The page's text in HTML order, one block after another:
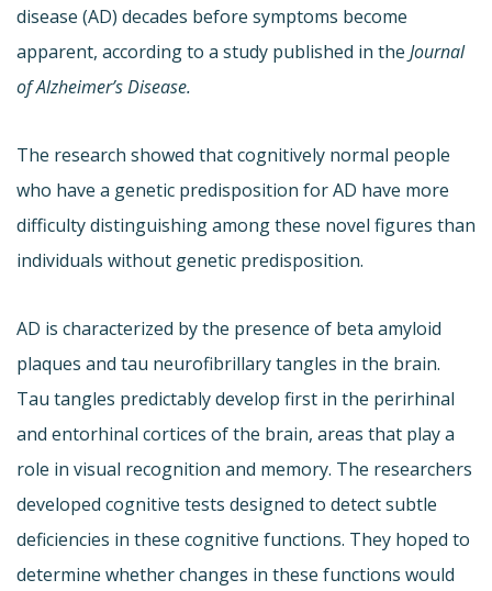
disease (AD) decades before symptoms become
apparent, according to a study published in the Journal
of Alzheimer’s Disease.
The research showed that cognitively normal people
who have a genetic predisposition for AD have more
difficulty distinguishing among these novel figures than
individuals without genetic predisposition.
AD is characterized by the presence of beta amyloid
plaques and tau neurofibrillary tangles in the brain.
Tau tangles predictably develop first in the perirhinal
and entorhinal cortices of the brain, areas that play a
role in visual recognition and memory. The researchers
developed cognitive tests designed to detect subtle
deficiencies in these cognitive functions. They hoped to
determine whether changes in these functions would